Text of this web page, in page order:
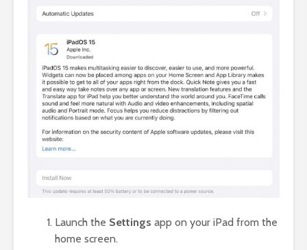
Launch the Settings app on your iPad from the
home screen.